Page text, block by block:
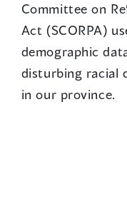
Committee on
Act (SCORPA)
demographic
disturbing racial
in our province.